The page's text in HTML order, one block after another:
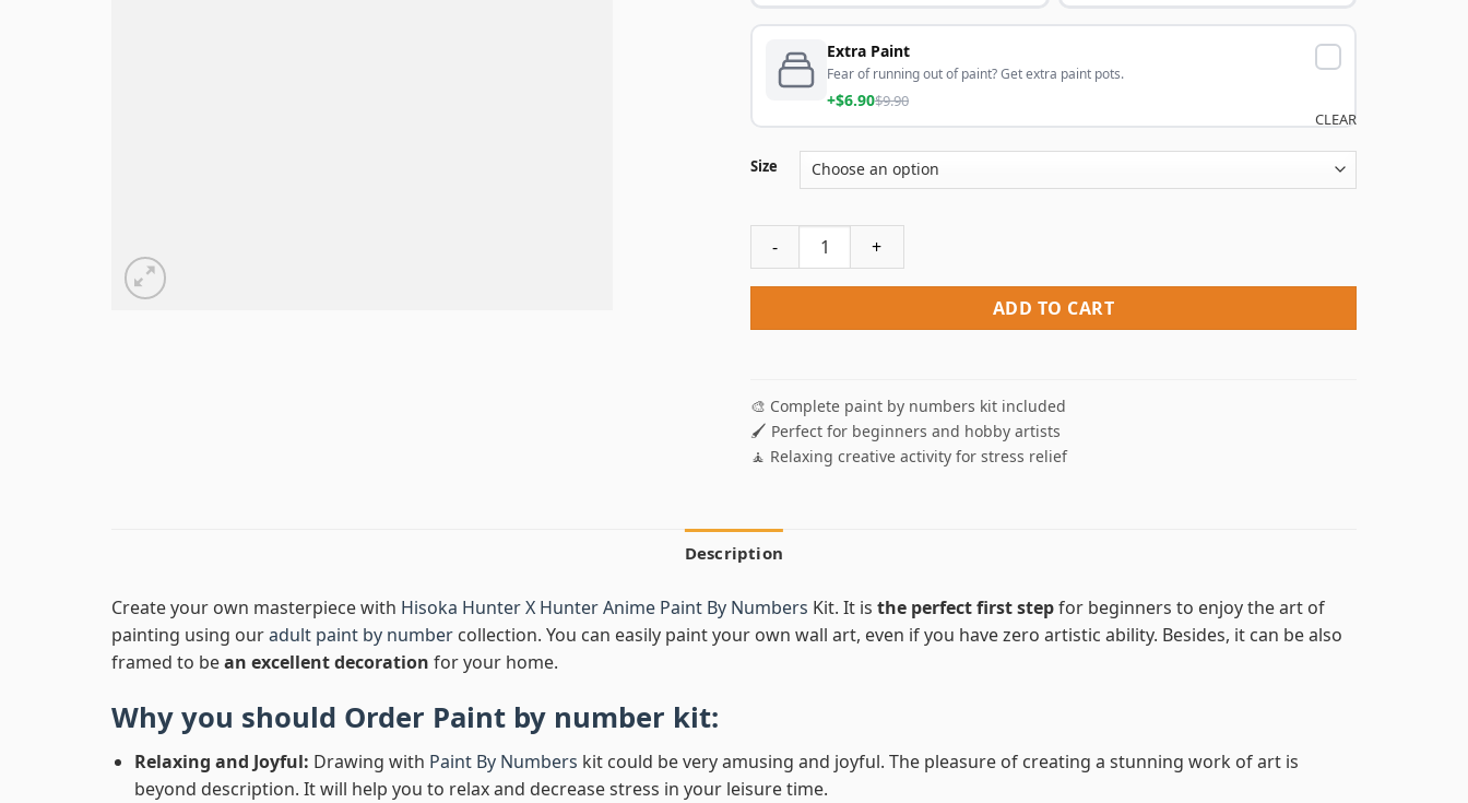
Extra Paint
Fear of running out of paint? Get extra paint pots.
+$6.90$9.90
Size
CLEAR
Hisoka Hunter X Hunter Anime Paint By Numbers quantity
ADD TO CART
🎨 Complete paint by numbers kit included
🖌️ Perfect for beginners and hobby artists
🧘 Relaxing creative activity for stress relief
Description
Create your own masterpiece with Hisoka Hunter X Hunter Anime Paint By Numbers Kit. It is the perfect first stepfor beginners to enjoy the art of
painting using ouradult paint by number collection. You can easily paint your own wall art, even if you have zero artistic ability. Besides, it can be also
framed to bean excellent decoration for your home.
Why you should Order Paint by number kit:
Relaxing and Joyful: Drawing with Paint By Numbers kit could be very amusing and joyful. The pleasure of creating a stunning work of art is
beyond description. It will help you to relax and decrease stress in your leisure time.